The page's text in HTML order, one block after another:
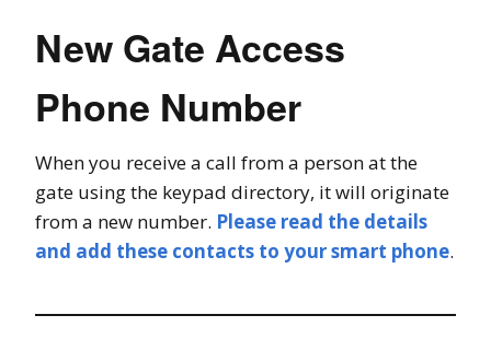
New Gate Access
Phone Number
When you receive a call from a person at the
gate using the keypad directory, it will originate
from a new number. Please read the details
and add these contacts to your smart phone.